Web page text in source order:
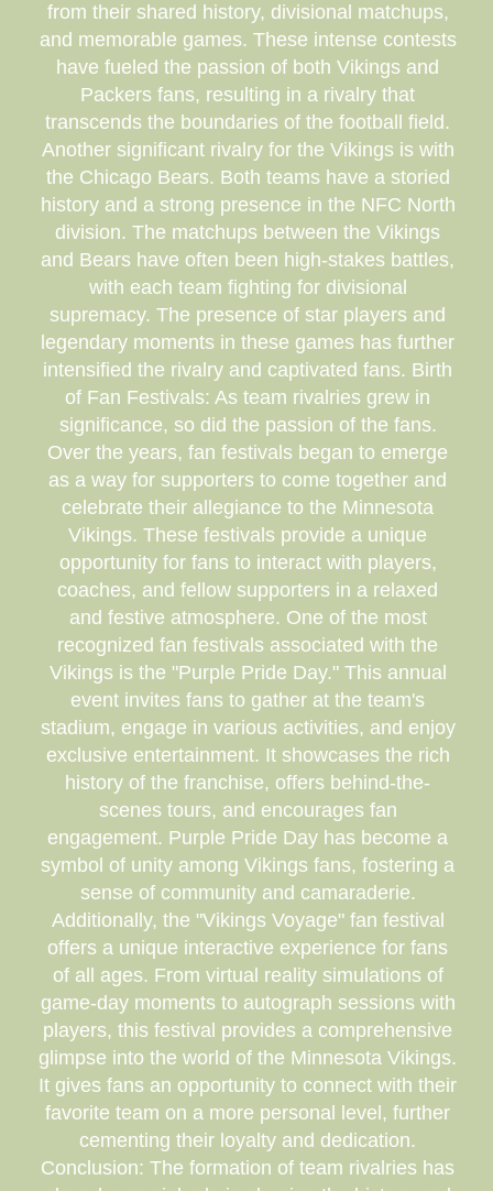
from their shared history, divisional matchups,
and memorable games. These intense contests
have fueled the passion of both Vikings and
Packers fans, resulting in a rivalry that
transcends the boundaries of the football field.
Another significant rivalry for the Vikings is with
the Chicago Bears. Both teams have a storied
history and a strong presence in the NFC North
division. The matchups between the Vikings
and Bears have often been high-stakes battles,
with each team fighting for divisional
supremacy. The presence of star players and
legendary moments in these games has further
intensified the rivalry and captivated fans. Birth
of Fan Festivals: As team rivalries grew in
significance, so did the passion of the fans.
Over the years, fan festivals began to emerge
as a way for supporters to come together and
celebrate their allegiance to the Minnesota
Vikings. These festivals provide a unique
opportunity for fans to interact with players,
coaches, and fellow supporters in a relaxed
and festive atmosphere. One of the most
recognized fan festivals associated with the
Vikings is the "Purple Pride Day." This annual
event invites fans to gather at the team's
stadium, engage in various activities, and enjoy
exclusive entertainment. It showcases the rich
history of the franchise, offers behind-the-
scenes tours, and encourages fan
engagement. Purple Pride Day has become a
symbol of unity among Vikings fans, fostering a
sense of community and camaraderie.
Additionally, the "Vikings Voyage" fan festival
offers a unique interactive experience for fans
of all ages. From virtual reality simulations of
game-day moments to autograph sessions with
players, this festival provides a comprehensive
glimpse into the world of the Minnesota Vikings.
It gives fans an opportunity to connect with their
favorite team on a more personal level, further
cementing their loyalty and dedication.
Conclusion: The formation of team rivalries has